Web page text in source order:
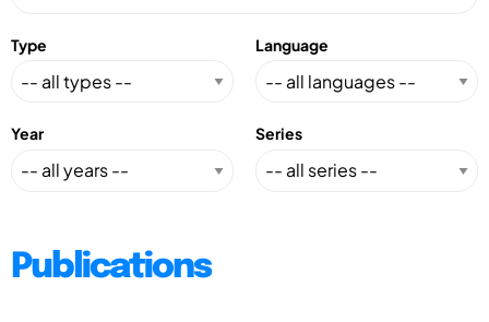
Type Language
Year Series
Publications